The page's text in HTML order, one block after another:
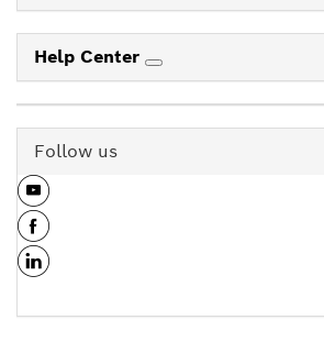
Help Center
Follow us